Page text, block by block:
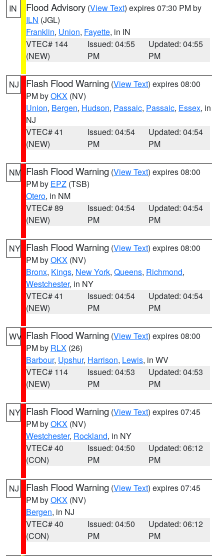
IN Flood Advisory (View Text) expires 07:30 PM by
ILN (JGL)
Franklin, Union, Fayette, in IN
VTEC# 144
(NEW)
Issued: 04:55
PM
Updated: 04:55
PM
NJ Flash Flood Warning (View Text) expires 08:00
PM byOKX (NV)
Union, Bergen, Hudson, Passaic, Passaic, Essex, in
NJ
VTEC# 41
(NEW)
Issued: 04:54
PM
Updated: 04:54
PM
NM Flash Flood Warning (View Text) expires 08:00
PM by EPZ (TSB)
Otero, in NM
VTEC# 89
(NEW)
Issued: 04:54
PM
Updated: 04:54
PM
NY Flash Flood Warning (View Text) expires 08:00
PM byOKX (NV)
Bronx, Kings, New York, Queens, Richmond,
Westchester, in NY
VTEC# 41
(NEW)
Issued: 04:54
PM
Updated: 04:54
PM
WV Flash Flood Warning (View Text) expires 08:00
PM by RLX (26)
Barbour, Upshur, Harrison, Lewis, in WV
VTEC# 114
(NEW)
Issued: 04:53
PM
Updated: 04:53
PM
NY Flash Flood Warning (View Text) expires 07:45
PM byOKX (NV)
Westchester, Rockland, in NY
VTEC# 40
(CON)
Issued: 04:50
PM
Updated: 06:12
PM
NJ Flash Flood Warning (View Text) expires 07:45
PM byOKX (NV)
Bergen, in NJ
VTEC# 40
(CON)
Issued: 04:50
PM
Updated: 06:12
PM